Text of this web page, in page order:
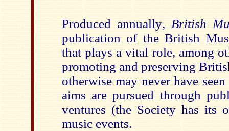
Produced annually, British
publication of the British
that plays a vital role, among
promoting and preserving
otherwise may never have
aims are pursued through
ventures (the Society has its
music events.